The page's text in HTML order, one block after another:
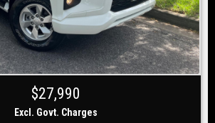
$27,990
Excl. Govt. Charges